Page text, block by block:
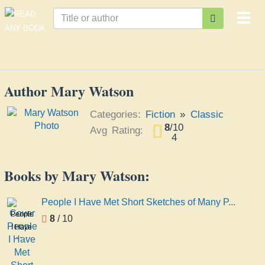
Author Mary Watson
Categories: Fiction » Classic
Avg Rating:
8/10
4
Books by Mary Watson:
People
I Have
Met
Short
People I Have Met Short Sketches of Many P...
8 / 10